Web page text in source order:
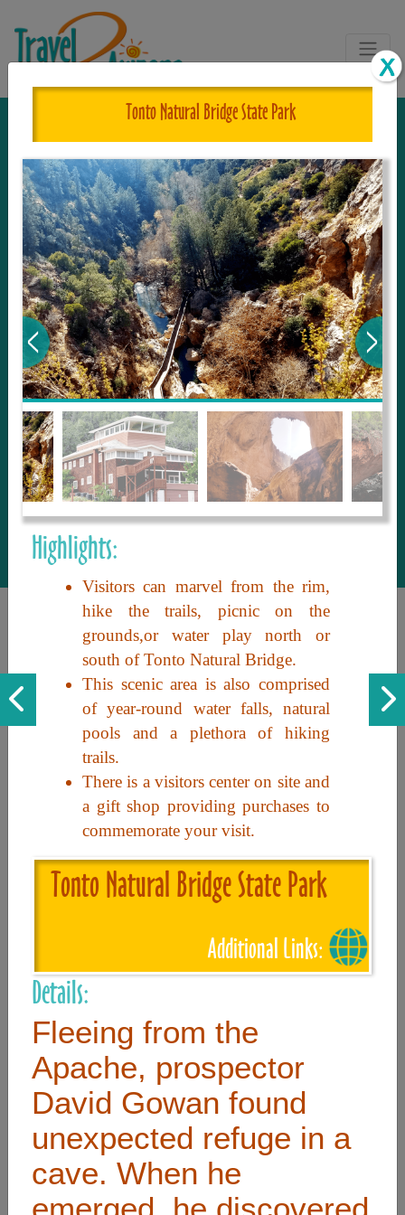
The One and Only Complete
Resource for Things to See and Do
in Arizona!
Travel2Arizona, the most complete Travel
Guide, where your journey begins with the
tour and travel resource for everything in
Arizona. Since we live in this area, and love
to share with our guests, we manage the
most current and thorough information on
things to see and do. An intuitive and
interactive design allows you to search
with ease, to create your ideal Arizona trip
with the options you want… this is The
Tonto Natural Bridge State Park
Highlights:
Visitors can marvel from the rim,
hike the trails, picnic on the
grounds,or water play north or
south of Tonto Natural Bridge.
This scenic area is also comprised
of year-round water falls, natural
pools and a plethora of hiking
trails.
There is a visitors center on site and
a gift shop providing purchases to
commemorate your visit.
Tonto Natural Bridge State Park
Additional Links:
Details:
Fleeing from the
Apache, prospector
David Gowan found
unexpected refuge in a
cave. When he
Discover the beauty of Arizona. Experience its vast landscapes,
unique cultures, and amazing history. Your adventure awaits!
Useful Links
FAQ
About
Site Map
Merchant Info
Subscribe Now
Don’t miss our future updates! Subscribe Today!